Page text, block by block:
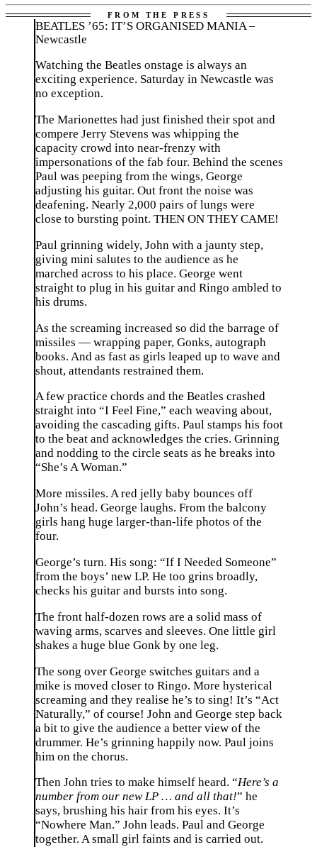
BEATLES ’65: IT’S ORGANISED MANIA –
Newcastle
Watching the Beatles onstage is always an
exciting experience. Saturday in Newcastle was
no exception.
The Marionettes had just finished their spot and
compere Jerry Stevens was whipping the
capacity crowd into near-frenzy with
impersonations of the fab four. Behind the scenes
Paul was peeping from the wings, George
adjusting his guitar. Out front the noise was
deafening. Nearly 2,000 pairs of lungs were
close to bursting point. THEN ON THEY CAME!
Paul grinning widely, John with a jaunty step,
giving mini salutes to the audience as he
marched across to his place. George went
straight to plug in his guitar and Ringo ambled to
his drums.
As the screaming increased so did the barrage of
missiles — wrapping paper, Gonks, autograph
books. And as fast as girls leaped up to wave and
shout, attendants restrained them.
A few practice chords and the Beatles crashed
straight into “I Feel Fine,” each weaving about,
avoiding the cascading gifts. Paul stamps his foot
to the beat and acknowledges the cries. Grinning
and nodding to the circle seats as he breaks into
“She’s A Woman.”
More missiles. A red jelly baby bounces off
John’s head. George laughs. From the balcony
girls hang huge larger-than-life photos of the
four.
George’s turn. His song: “If I Needed Someone”
from the boys’ new LP. He too grins broadly,
checks his guitar and bursts into song.
The front half-dozen rows are a solid mass of
waving arms, scarves and sleeves. One little girl
shakes a huge blue Gonk by one leg.
The song over George switches guitars and a
mike is moved closer to Ringo. More hysterical
screaming and they realise he’s to sing! It’s “Act
Naturally,” of course! John and George step back
a bit to give the audience a better view of the
drummer. He’s grinning happily now. Paul joins
him on the chorus.
Then John tries to make himself heard. “Here’s a
number from our new LP … and all that!” he
says, brushing his hair from his eyes. It’s
“Nowhere Man.” John leads. Paul and George
together. A small girl faints and is carried out.